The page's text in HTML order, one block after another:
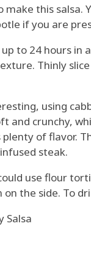
this salsa.
if you are
to 24 hours in
Thinly
using
and crunchy,
of flavor.
steak.
use flour
the side. To
Salsa